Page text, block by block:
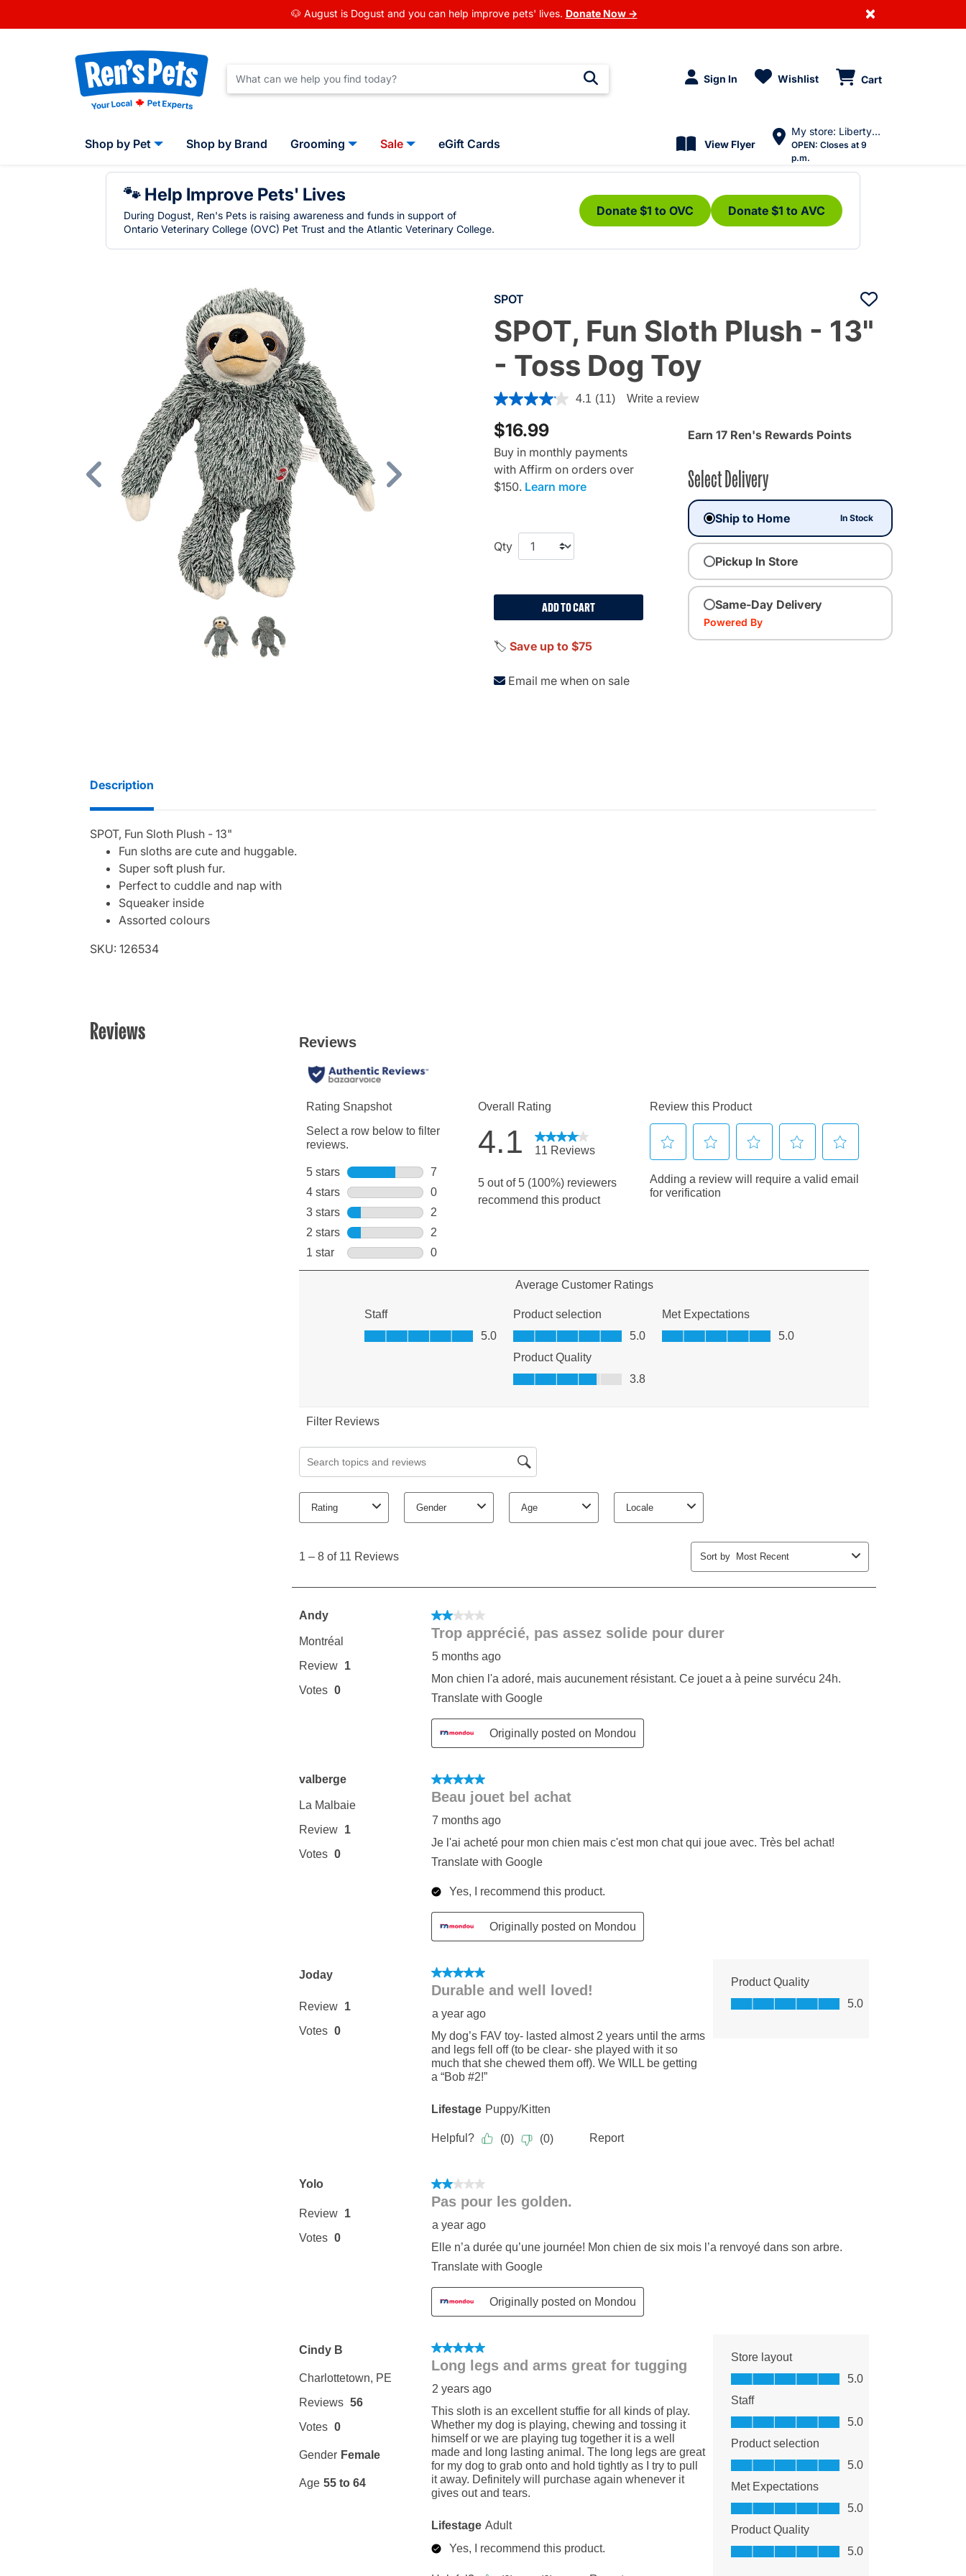
🐶 August is Dogust and you can help improve pets' lives. Donate Now → ×
Sign In Wishlist Cart
Shop by Pet Shop by Brand Grooming Sale eGift Cards View Flyer
My store: Liberty Village
OPEN: Closes at 9
p.m.
🐾 Help Improve Pets' Lives
During Dogust, Ren's Pets is raising awareness and funds in support of
Ontario Veterinary College (OVC) Pet Trust and the Atlantic Veterinary College.
Donate $1 to OVC Donate $1 to AVC
Previous
SPOT
SPOT, Fun Sloth Plush - 13"
- Toss Dog Toy
4 out of 5 Customer Rating
4.1 (11) Write a review
$16.99
Buy in monthly payments
with Affirm on orders over
$150. Learn more
Qty
ADD TO CART
🏷️ Save up to $75
Email me when on sale
Earn 17 Ren's Rewards Points
Select Delivery
Ship to Home In Stock
Pickup In Store
Same-Day Delivery
Powered By
Description
SPOT, Fun Sloth Plush - 13"
Fun sloths are cute and huggable.
Super soft plush fur.
Perfect to cuddle and nap with
Squeaker inside
Assorted colours
SKU: 126534
Reviews